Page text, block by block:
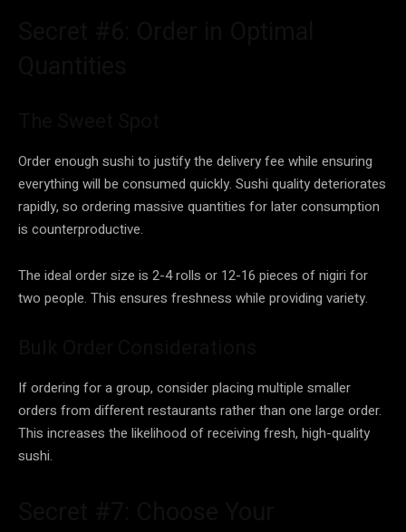
Order enough sushi to justify the delivery fee while ensuring
everything will be consumed quickly. Sushi quality deteriorates
rapidly, so ordering massive quantities for later consumption
is counterproductive.
The ideal order size is 2-4 rolls or 12-16 pieces of nigiri for
two people. This ensures freshness while providing variety.
If ordering for a group, consider placing multiple smaller
orders from different restaurants rather than one large order.
This increases the likelihood of receiving fresh, high-quality
sushi.